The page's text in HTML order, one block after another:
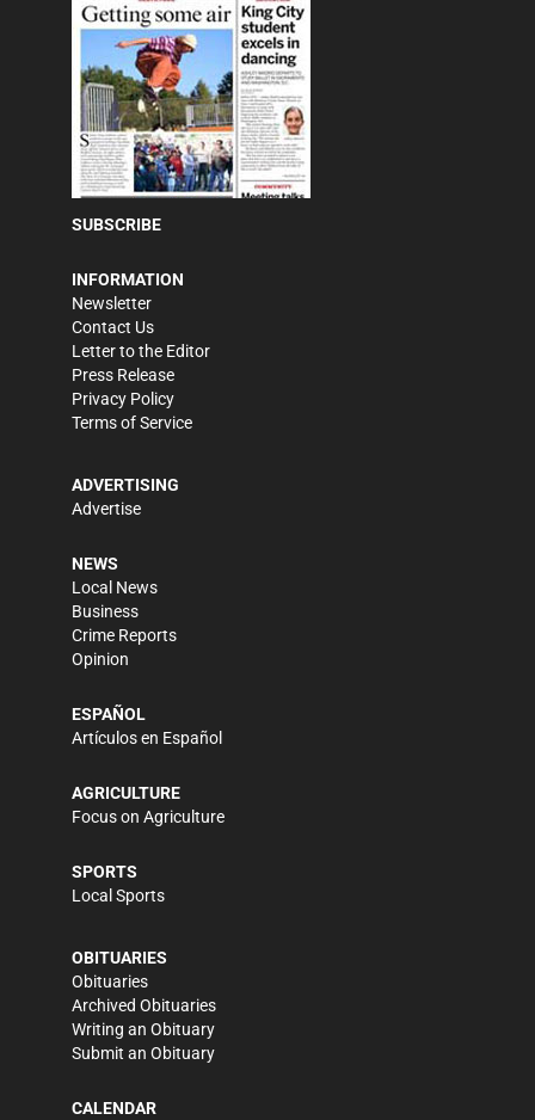
SUBSCRIBE
INFORMATION
Newsletter
Contact Us
Letter to the Editor
Press Release
Privacy Policy
Terms of Service
ADVERTISING
Advertise
NEWS
Local News
Business
Crime Reports
Opinion
ESPAÑOL
Artículos en Español
AGRICULTURE
Focus on Agriculture
SPORTS
Local Sports
OBITUARIES
Obituaries
Archived Obituaries
Writing an Obituary
Submit an Obituary
CALENDAR